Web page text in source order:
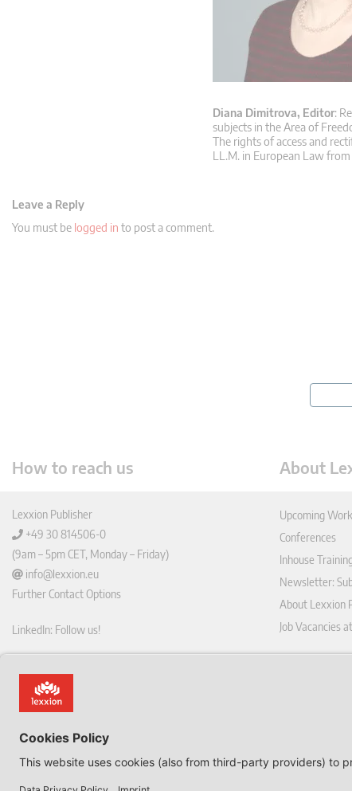
Diana Dimitrova, Editor:
subjects in the Area of
The rights of access and
LL.M. in European Law
Leave a Reply
You must be logged in to post a comment.
How to reach us
Lexxion Publisher
+49 30 814506-0
(9am – 5pm CET, Monday – Friday)
info@lexxion.eu
Further Contact Options
LinkedIn: Follow us!
Lin
InDeutschsprachige Version
Dies ist die englische Version der Lexxion-Website.
About
Upcoming
Conferences
Inhouse
Newsletter:
About Lexxion
Job Vacancies
Data Privacy